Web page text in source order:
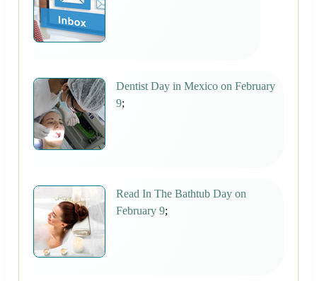
Dentist Day in Mexico on February
9;
Read In The Bathtub Day on
February 9;